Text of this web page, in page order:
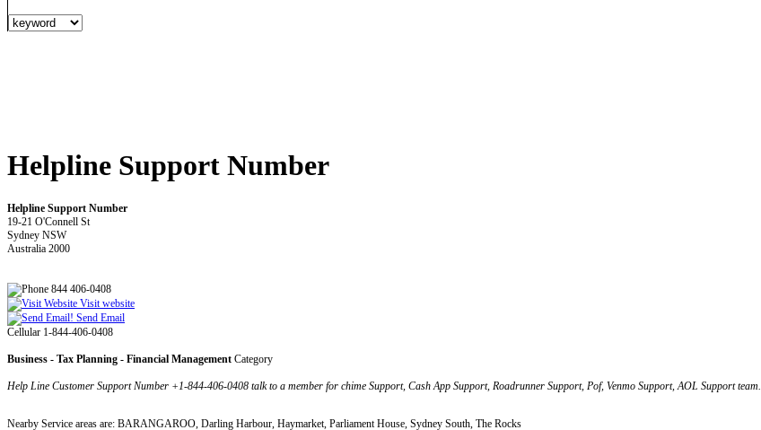
Helpline Support Number
Helpline Support Number
19-21 O'Connell St
Sydney NSW
Australia 2000
844 406-0408
Visit website
Send Email
Cellular 1-844-406-0408
Business - Tax Planning - Financial Management Category
Help Line Customer Support Number +1-844-406-0408 talk to a member for chime Support, Cash App Support, Roadrunner Support, Pof, Venmo Support, AOL Support team.
Nearby Service areas are: BARANGAROO, Darling Harbour, Haymarket, Parliament House, Sydney South, The Rocks